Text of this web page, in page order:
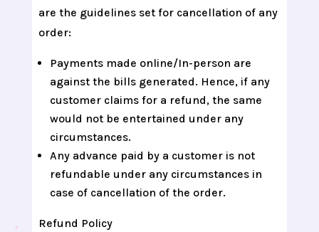
are the guidelines set for cancellation of any
order:
Payments made online/In-person are
against the bills generated. Hence, if any
customer claims for a refund, the same
would not be entertained under any
circumstances.
Any advance paid by a customer is not
refundable under any circumstances in
case of cancellation of the order.
Refund Policy